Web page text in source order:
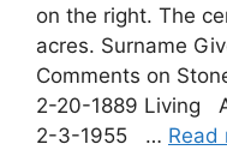
on the right. The
acres. Surname
Comments on
2-20-1889 Living
2-3-1955 … Read